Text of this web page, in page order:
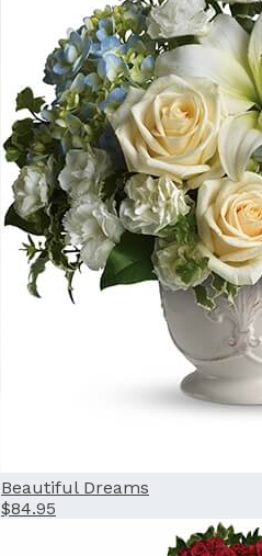
Beautiful Dreams
$84.95